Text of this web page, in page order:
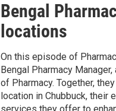
Bengal
locations
On this episode of
Bengal Pharmacy
of Pharmacy. Together,
location in Chubbuck, their